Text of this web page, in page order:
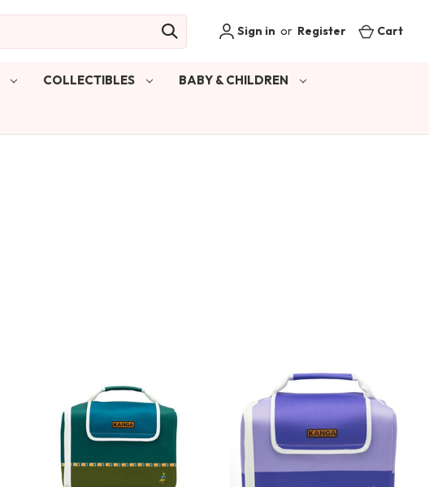
Sign in or Register Cart
COLLECTIBLES BABY & CHILDREN